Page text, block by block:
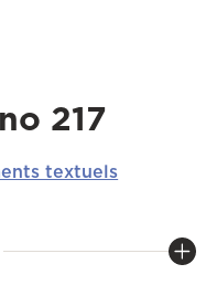
217
textuels